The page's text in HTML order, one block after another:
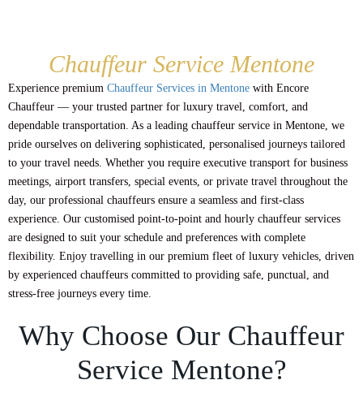
Chauffeur Service Mentone
Experience premium Chauffeur Services in Mentone with Encore
Chauffeur — your trusted partner for luxury travel, comfort, and
dependable transportation. As a leading chauffeur service in Mentone, we
pride ourselves on delivering sophisticated, personalised journeys tailored
to your travel needs. Whether you require executive transport for business
meetings, airport transfers, special events, or private travel throughout the
day, our professional chauffeurs ensure a seamless and first-class
experience. Our customised point-to-point and hourly chauffeur services
are designed to suit your schedule and preferences with complete
flexibility. Enjoy travelling in our premium fleet of luxury vehicles, driven
by experienced chauffeurs committed to providing safe, punctual, and
stress-free journeys every time.
Why Choose Our Chauffeur
Service Mentone?